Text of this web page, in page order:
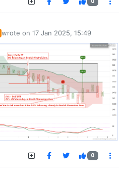
wrote on 17 Jan 2025, 15:49
last edited by
0